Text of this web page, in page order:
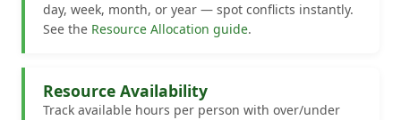
day, week, month, or year — spot conflicts instantly.
See the Resource Allocation guide.
Resource Availability
Track available hours per person with over/under